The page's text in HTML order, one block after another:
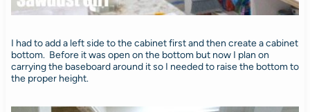
I had to add a left side to the cabinet first and then create a cabinet
bottom. Before it was open on the bottom but now I plan on
carrying the baseboard around it so I needed to raise the bottom to
the proper height.